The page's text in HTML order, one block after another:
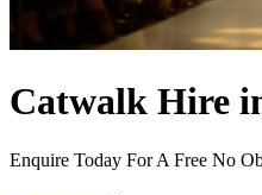
Catwalk Hire
Enquire Today For A Free No